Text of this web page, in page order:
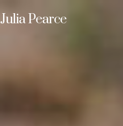
Julia Pearce